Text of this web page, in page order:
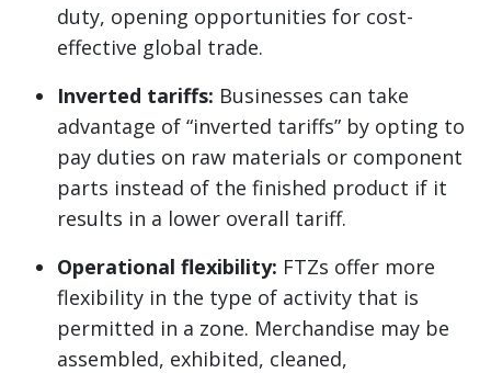
duty, opening opportunities for cost-
effective global trade.
Inverted tariffs: Businesses can take
advantage of “inverted tariffs” by opting to
pay duties on raw materials or component
parts instead of the finished product if it
results in a lower overall tariff.
Operational flexibility: FTZs offer more
flexibility in the type of activity that is
permitted in a zone. Merchandise may be
assembled, exhibited, cleaned,